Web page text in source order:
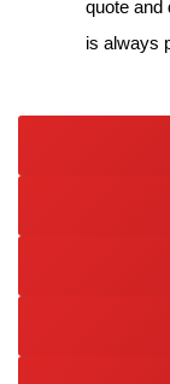
quote and
is always